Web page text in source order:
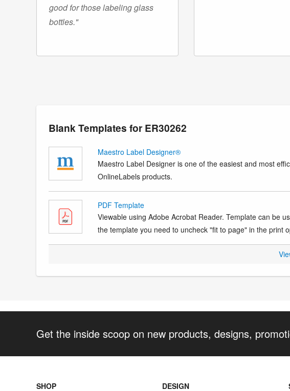
good for those labeling glass
bottles."
Blank Templates for ER30262
Maestro Label Designer®
Maestro Label Designer is one of the easiest and most
OnlineLabels products.
PDF Template
Viewable using Adobe Acrobat Reader. Template can be
the template you need to uncheck "fit to page" in the print
Get the inside scoop on new products, designs,
SHOP DESIGN